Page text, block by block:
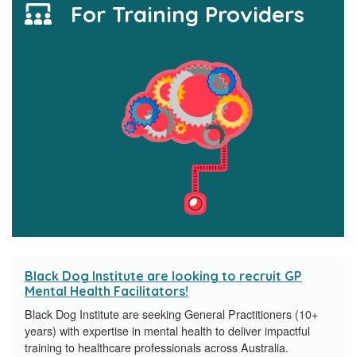
For Training Providers
Black Dog Institute are looking to recruit GP
Mental Health Facilitators!
Black Dog Institute are seeking General Practitioners (10+
years) with expertise in mental health to deliver impactful
training to healthcare professionals across Australia.